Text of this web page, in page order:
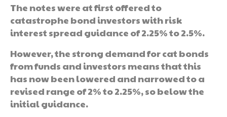
The notes were at first offered to
catastrophe bond investors with risk
interest spread guidance of 2.25% to 2.5%.
However, the strong demand for cat bonds
from funds and investors means that this
has now been lowered and narrowed to a
revised range of 2% to 2.25%, so below the
initial guidance.